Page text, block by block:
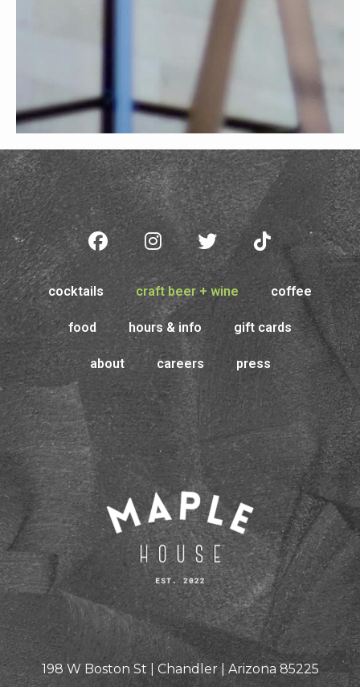
cocktails craft beer + wine coffee
food hours & info gift cards
about careers press
198 W Boston St | Chandler | Arizona 85225